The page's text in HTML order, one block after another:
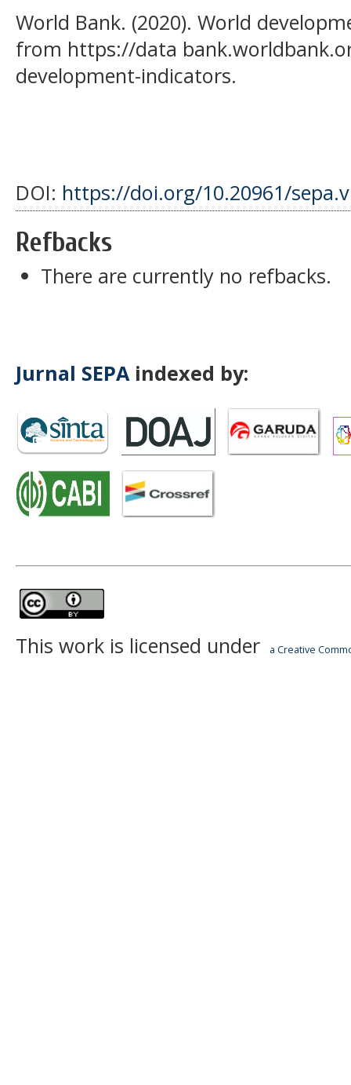
World Bank. (2020). World
from https://data
development-indicators.
DOI: https://doi.org/10.20961/
Refbacks
There are currently no refbacks.
Jurnal SEPAindexed by:
This work is licensed under a Creative